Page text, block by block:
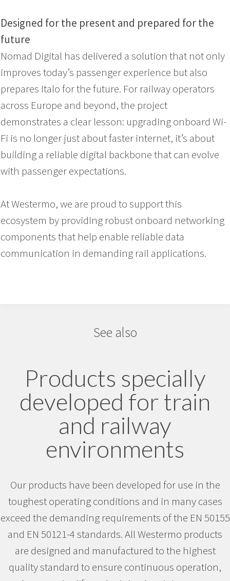
Designed for the present and prepared for the
future
Nomad Digital has delivered a solution that not only
improves today’s passenger experience but also
prepares Italo for the future. For railway operators
across Europe and beyond, the project
demonstrates a clear lesson: upgrading onboard Wi-
Fi is no longer just about faster internet, it’s about
building a reliable digital backbone that can evolve
with passenger expectations.
At Westermo, we are proud to support this
ecosystem by providing robust onboard networking
components that help enable reliable data
communication in demanding rail applications.
See also
Products specially
developed for train
and railway
environments
Our products have been developed for use in the
toughest operating conditions and in many cases
exceed the demanding requirements of the EN 50155
and EN 50121-4 standards. All Westermo products
are designed and manufactured to the highest
quality standard to ensure continuous operation,